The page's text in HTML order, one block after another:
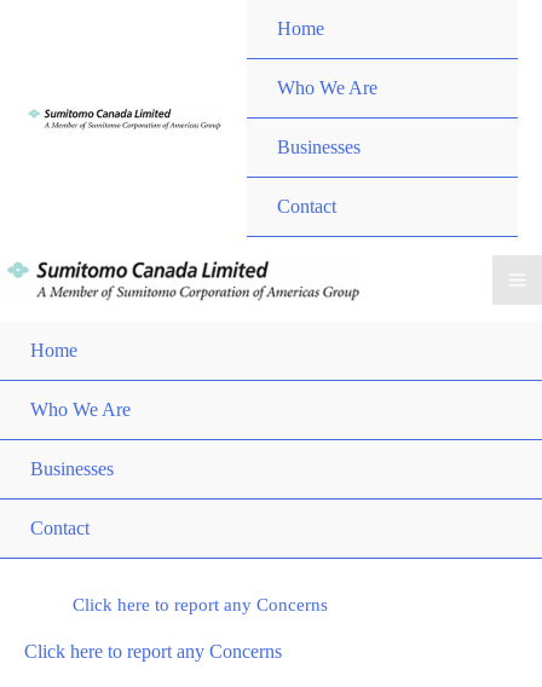
Home
Who We Are
Businesses
Contact
Home
Who We Are
Businesses
Contact
Click here to report any Concerns
Click here to report any Concerns